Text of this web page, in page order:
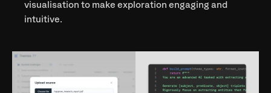
visualisation to make exploration engaging and
intuitive.